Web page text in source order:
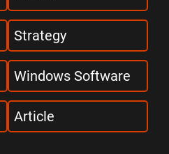
Strategy
Windows Software
Article